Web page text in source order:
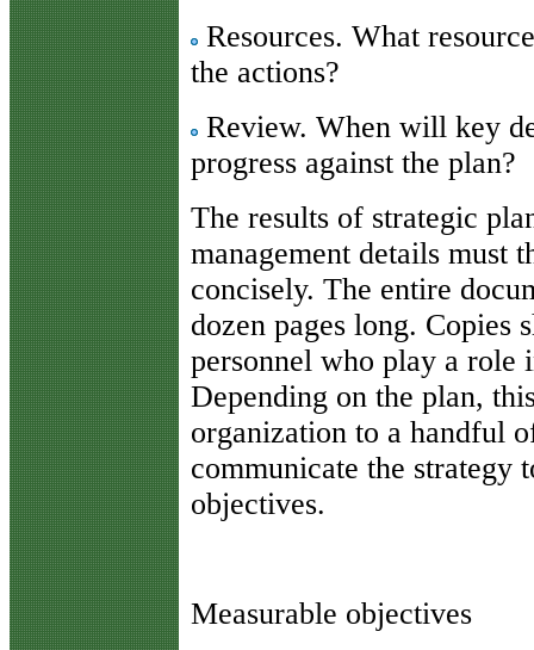
Resources. What
the actions?
Review. When will key
progress against the plan?
The results of strategic
management details must
concisely. The entire
dozen pages long. Copies
personnel who play a role
Depending on the plan,
organization to a handful
communicate the strategy
objectives.
Measurable objectives